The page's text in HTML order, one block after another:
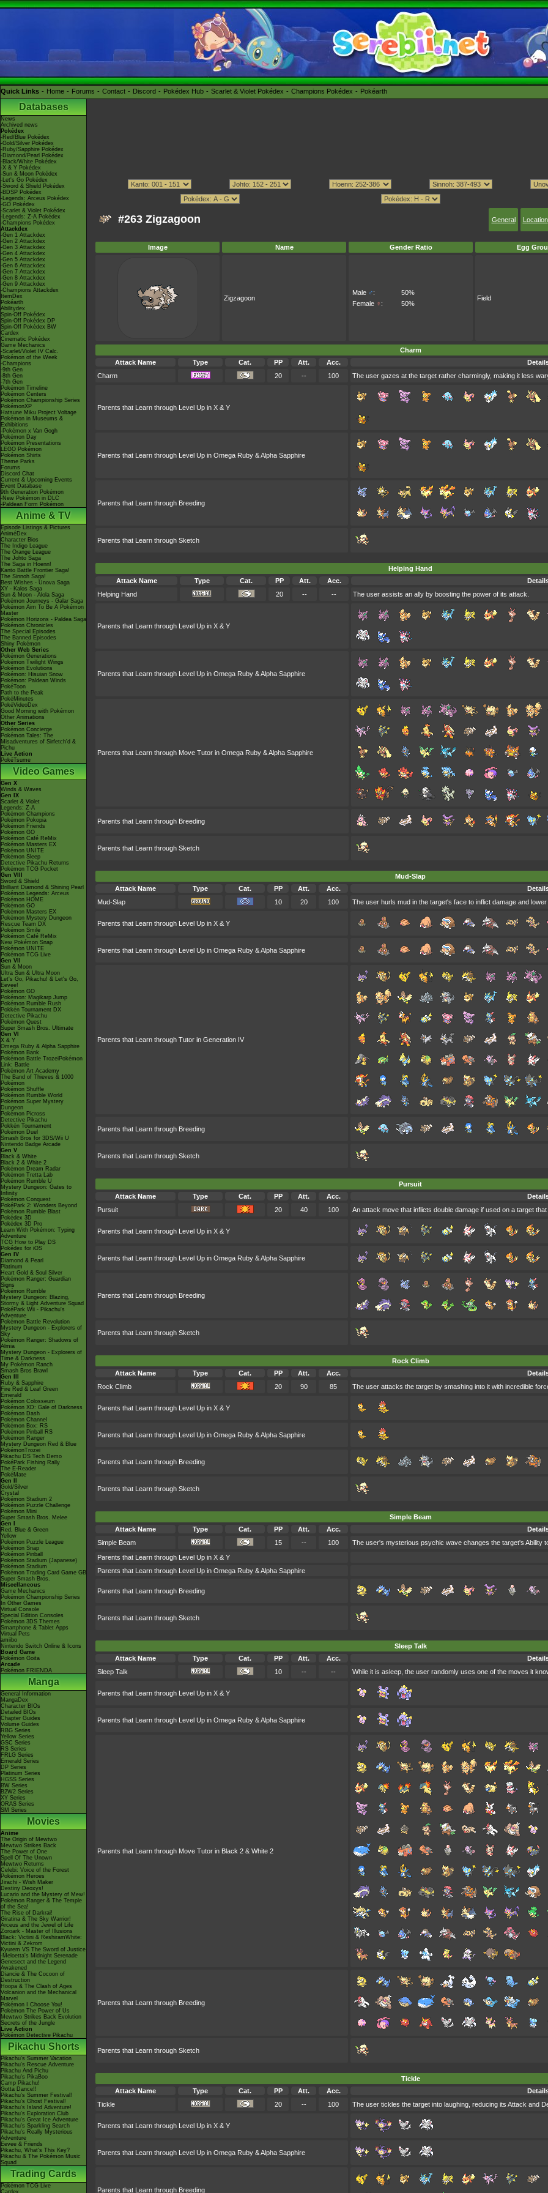
Quick Links Home Forums Contact Discord Pokédex Hub Scarlet & Violet Pokédex Champions Pokédex Pokéarth
Databases
News
Archived news
Pokédex
-Red/Blue Pokédex
-Gold/Silver Pokédex
-Ruby/Sapphire Pokédex
-Diamond/Pearl Pokédex
-Black/White Pokédex
-X & Y Pokédex
-Sun & Moon Pokédex
-Let's Go Pokédex
-Sword & Shield Pokédex
-BDSP Pokédex
-Legends: Arceus Pokédex
-GO Pokédex
-Scarlet & Violet Pokédex
-Legends: Z-A Pokédex
-Champions Pokédex
Attackdex
-Gen 1 Attackdex
-Gen 2 Attackdex
-Gen 3 Attackdex
-Gen 4 Attackdex
-Gen 5 Attackdex
-Gen 6 Attackdex
-Gen 7 Attackdex
-Gen 8 Attackdex
-Gen 9 Attackdex
-Champions Attackdex
ItemDex
Pokéarth
Abilitydex
Spin-Off Pokédex
Spin-Off Pokédex DP
Spin-Off Pokédex BW
Cardex
Cinematic Pokédex
Game Mechanics
-Scarlet/Violet IV Calc.
Pokémon of the Week
-Champions
-9th Gen
-8th Gen
-7th Gen
Pokémon Timeline
Pokémon Centers
Pokémon Championship Series
PokémonXP
Hatsune Miku Project Voltage
Pokémon in Museums &
Exhibitions
-Pokémon x Van Gogh
Pokémon Day
Pokémon Presentations
LEGO Pokémon
Pokémon Shirts
Theme Parks
Forums
Discord Chat
Current & Upcoming Events
Event Database
9th Generation Pokémon
-New Pokémon in DLC
-Paldean Form Pokémon
Anime & TV
Episode Listings & Pictures
AniméDex
Character Bios
The Indigo League
The Orange League
The Johto Saga
The Saga in Hoenn!
Kanto Battle Frontier Saga!
The Sinnoh Saga!
Best Wishes - Unova Saga
XY - Kalos Saga
Sun & Moon - Alola Saga
Pokémon Journeys - Galar Saga
Pokémon Aim To Be A Pokémon
Master
Pokémon Horizons - Paldea Saga
Pokémon Chronicles
The Special Episodes
The Banned Episodes
Shiny Pokémon
Other Web Series
Pokémon Generations
Pokémon Twilight Wings
Pokémon Evolutions
Pokémon: Hisuian Snow
Pokémon: Paldean Winds
PokéToon
Path to the Peak
PokéMinutes
PokéVideoDex
Good Morning with Pokémon
Other Animations
Other Series
Pokémon Concierge
Pokémon Tales: The
Misadventures of Sirfetch'd &
Pichu
Live Action
PokéTsume
Video Games
Gen X
Winds & Waves
Gen IX
Scarlet & Violet
Legends: Z-A
Pokémon Champions
Pokémon Pokopia
Pokémon Friends
Pokémon GO
Pokémon Café ReMix
Pokémon Masters EX
Pokémon UNITE
Pokémon Sleep
Detective Pikachu Returns
Pokémon TCG Pocket
Gen VIII
Sword & Shield
Brilliant Diamond & Shining Pearl
Pokémon Legends: Arceus
Pokémon HOME
Pokémon GO
Pokémon Masters EX
Pokémon Mystery Dungeon
Rescue Team DX
Pokémon Smile
Pokémon Café ReMix
New Pokémon Snap
Pokémon UNITE
Pokémon TCG Live
Gen VII
Sun & Moon
Ultra Sun & Ultra Moon
Let's Go, Pikachu! & Let's Go,
Eevee!
Pokémon GO
Pokémon: Magikarp Jump
Pokémon Rumble Rush
Pokkén Tournament DX
Detective Pikachu
Pokémon Quest
Super Smash Bros. Ultimate
Gen VI
X & Y
Omega Ruby & Alpha Sapphire
Pokémon Bank
Pokémon Battle TrozeiPokémon
Link: Battle
Pokémon Art Academy
The Band of Thieves & 1000
Pokémon
Pokémon Shuffle
Pokémon Rumble World
Pokémon Super Mystery
Dungeon
Pokémon Picross
Detective Pikachu
Pokkén Tournament
Pokémon Duel
Smash Bros for 3DS/Wii U
Nintendo Badge Arcade
Gen V
Black & White
Black 2 & White 2
Pokémon Dream Radar
Pokémon Tretta Lab
Pokémon Rumble U
Mystery Dungeon: Gates to
Infinity
Pokémon Conquest
PokéPark 2: Wonders Beyond
Pokémon Rumble Blast
Pokédex 3D
Pokédex 3D Pro
Learn With Pokémon: Typing
Adventure
TCG How to Play DS
Pokédex for iOS
Gen IV
Diamond & Pearl
Platinum
Heart Gold & Soul Silver
Pokémon Ranger: Guardian
Signs
Pokémon Rumble
Mystery Dungeon: Blazing,
Stormy & Light Adventure Squad
PokéPark Wii - Pikachu's
Adventure
Pokémon Battle Revolution
Mystery Dungeon - Explorers of
Sky
Pokémon Ranger: Shadows of
Almia
Mystery Dungeon - Explorers of
Time & Darkness
My Pokémon Ranch
Smash Bros Brawl
Gen III
Ruby & Sapphire
Fire Red & Leaf Green
Emerald
Pokémon Colosseum
Pokémon XD: Gale of Darkness
Pokémon Dash
Pokémon Channel
Pokémon Box: RS
Pokémon Pinball RS
Pokémon Ranger
Mystery Dungeon Red & Blue
PokémonTrozei
Pikachu DS Tech Demo
PokéPark Fishing Rally
The E-Reader
PokéMate
Gen II
Gold/Silver
Crystal
Pokémon Stadium 2
Pokémon Puzzle Challenge
Pokémon Mini
Super Smash Bros. Melee
Gen I
Red, Blue & Green
Yellow
Pokémon Puzzle League
Pokémon Snap
Pokémon Pinball
Pokémon Stadium (Japanese)
Pokémon Stadium
Pokémon Trading Card Game GB
Super Smash Bros.
Miscellaneous
Game Mechanics
Pokémon Championship Series
In Other Games
Virtual Console
Special Edition Consoles
Pokémon 3DS Themes
Smartphone & Tablet Apps
Virtual Pets
amiibo
Nintendo Switch Online & Icons
Board Game
Pokémon Goita
Arcade
Pokémon FRIENDA
Manga
General Information
MangaDex
Character BIOs
Detailed BIOs
Chapter Guides
Volume Guides
RBG Series
Yellow Series
GSC Series
RS Series
FRLG Series
Emerald Series
DP Series
Platinum Series
HGSS Series
BW Series
B2W2 Series
XY Series
ORAS Series
SM Series
Movies
Anime
The Origin of Mewtwo
Mewtwo Strikes Back
The Power of One
Spell Of The Unown
Mewtwo Returns
Celebi: Voice of the Forest
Pokémon Heroes
Jirachi - Wish Maker
Destiny Deoxys!
Lucario and the Mystery of Mew!
Pokémon Ranger & The Temple
of the Sea!
The Rise of Darkrai!
Giratina & The Sky Warrior!
Arceus and the Jewel of Life
Zoroark - Master of Illusions
Black: Victini & ReshiramWhite:
Victini & Zekrom
Kyurem VS The Sword of Justice
-Meloetta's Midnight Serenade
Genesect and the Legend
Awakened
Diancie & The Cocoon of
Destruction
Hoopa & The Clash of Ages
Volcanion and the Mechanical
Marvel
Pokémon I Choose You!
Pokémon The Power of Us
Mewtwo Strikes Back Evolution
Secrets of the Jungle
Live Action
Pokémon Detective Pikachu
Pikachu Shorts
Pikachu's Summer Vacation
Pikachu's Rescue Adventure
Pikachu And Pichu
Pikachu's PikaBoo
Camp Pikachu!
Gotta Dance!!
Pikachu's Summer Festival!
Pikachu's Ghost Festival!
Pikachu's Island Adventure!
Pikachu's Exploration Club
Pikachu's Great Ice Adventure
Pikachu's Sparkling Search
Pikachu's Really Mysterious
Adventure
Eevee & Friends
Pikachu, What's This Key?
Pikachu & The Pokémon Music
Squad
Trading Cards
Pokémon TCG Live
Cardex
#263 Zigzagoon General Location
Image Name Gender Ratio Egg
Zigzagoon
Male ♂:
50%
Female ♀ : 50%
Field
Charm
Attack Name
Type Cat. PP Att. Acc.
Charm
20 -- 100 The user gazes at the target rather charmingly, making it less
Parents that Learn through Level Up in X & Y
Parents that Learn through Level Up in Omega Ruby & Alpha Sapphire
Parents that Learn through Breeding
Parents that Learn through Sketch
Helping Hand
Attack Name
Type Cat. PP Att. Acc.
Helping Hand
20 -- -- The user assists an ally by boosting the power of its attack.
Parents that Learn through Level Up in X & Y
Parents that Learn through Level Up in Omega Ruby & Alpha Sapphire
Parents that Learn through Move Tutor in Omega Ruby & Alpha Sapphire
Parents that Learn through Breeding
Parents that Learn through Sketch
Mud-Slap
Attack Name
Type Cat. PP Att. Acc.
Mud-Slap
10 20 100 The user hurls mud in the target's face to inflict damage and
Parents that Learn through Level Up in X & Y
Parents that Learn through Level Up in Omega Ruby & Alpha Sapphire
Parents that Learn through Tutor in Generation IV
Parents that Learn through Breeding
Parents that Learn through Sketch
Pursuit
Attack Name
Type Cat. PP Att. Acc.
Pursuit
20 40 100 An attack move that inflicts double damage if used on a target
Parents that Learn through Level Up in X & Y
Parents that Learn through Level Up in Omega Ruby & Alpha Sapphire
Parents that Learn through Breeding
Parents that Learn through Sketch
Rock Climb
Attack Name
Type Cat. PP Att. Acc.
Rock Climb
20 90 85 The user attacks the target by smashing into it with incredible
Parents that Learn through Level Up in X & Y
Parents that Learn through Level Up in Omega Ruby & Alpha Sapphire
Parents that Learn through Breeding
Parents that Learn through Sketch
Simple Beam
Attack Name
Type Cat. PP Att. Acc.
Simple Beam
15 -- 100
The user's mysterious psychic wave changes the target's Ability
Parents that Learn through Level Up in X & Y
Parents that Learn through Level Up in Omega Ruby & Alpha Sapphire
Parents that Learn through Breeding
Parents that Learn through Sketch
Sleep Talk
Attack Name
Type Cat. PP Att. Acc.
Sleep Talk
10 -- -- While it is asleep, the user randomly uses one of the moves it
Parents that Learn through Level Up in X & Y
Parents that Learn through Level Up in Omega Ruby & Alpha Sapphire
Parents that Learn through Move Tutor in Black 2 & White 2
Parents that Learn through Breeding
Parents that Learn through Sketch
Tickle
Attack Name
Type Cat. PP Att. Acc.
Tickle
20 -- 100 The user tickles the target into laughing, reducing its Attack and
Parents that Learn through Level Up in X & Y
Parents that Learn through Level Up in Omega Ruby & Alpha Sapphire
Parents that Learn through Breeding